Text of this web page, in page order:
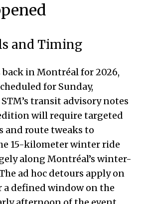
and Timing
back in Montréal for 2026,
for Sunday,
STM’s transit advisory notes
will require targeted
and route tweaks to
15-kilometer winter ride
along Montréal’s winter-
ad hoc detours apply on
a defined window on the